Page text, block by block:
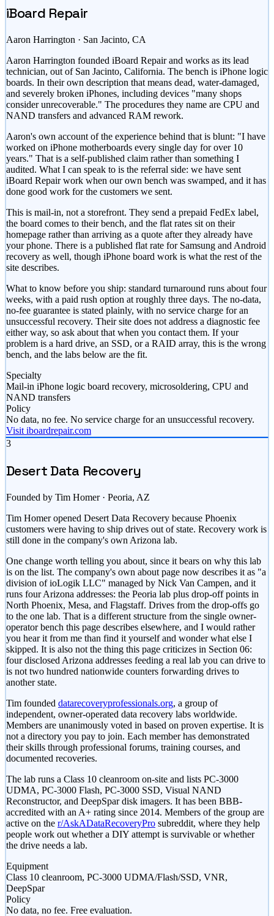
iBoard Repair
Aaron Harrington · San Jacinto, CA
Aaron Harrington founded iBoard Repair and works as its lead
technician, out of San Jacinto, California. The bench is iPhone logic
boards. In their own description that means dead, water-damaged,
and severely broken iPhones, including devices "many shops
consider unrecoverable." The procedures they name are CPU and
NAND transfers and advanced RAM rework.
Aaron's own account of the experience behind that is blunt: "I have
worked on iPhone motherboards every single day for over 10
years." That is a self-published claim rather than something I
audited. What I can speak to is the referral side: we have sent
iBoard Repair work when our own bench was swamped, and it has
done good work for the customers we sent.
This is mail-in, not a storefront. They send a prepaid FedEx label,
the board comes to their bench, and the flat rates sit on their
homepage rather than arriving as a quote after they already have
your phone. There is a published flat rate for Samsung and Android
recovery as well, though iPhone board work is what the rest of the
site describes.
What to know before you ship: standard turnaround runs about four
weeks, with a paid rush option at roughly three days. The no-data,
no-fee guarantee is stated plainly, with no service charge for an
unsuccessful recovery. Their site does not address a diagnostic fee
either way, so ask about that when you contact them. If your
problem is a hard drive, an SSD, or a RAID array, this is the wrong
bench, and the labs below are the fit.
Specialty
Mail-in iPhone logic board recovery, microsoldering, CPU and
NAND transfers
Policy
No data, no fee. No service charge for an unsuccessful recovery.
Visit iboardrepair.com
3
Desert Data Recovery
Founded by Tim Homer · Peoria, AZ
Tim Homer opened Desert Data Recovery because Phoenix
customers were having to ship drives out of state. Recovery work is
still done in the company's own Arizona lab.
One change worth telling you about, since it bears on why this lab
is on the list. The company's own about page now describes it as "a
division of ioLogik LLC" managed by Nick Van Campen, and it
runs four Arizona addresses: the Peoria lab plus drop-off points in
North Phoenix, Mesa, and Flagstaff. Drives from the drop-offs go
to the one lab. That is a different structure from the single owner-
operator bench this page describes elsewhere, and I would rather
you hear it from me than find it yourself and wonder what else I
skipped. It is also not the thing this page criticizes in Section 06:
four disclosed Arizona addresses feeding a real lab you can drive to
is not two hundred nationwide counters forwarding drives to
another state.
Tim founded datarecoveryprofessionals.org, a group of
independent, owner-operated data recovery labs worldwide.
Members are unanimously voted in based on proven expertise. It is
not a directory you pay to join. Each member has demonstrated
their skills through professional forums, training courses, and
documented recoveries.
The lab runs a Class 10 cleanroom on-site and lists PC-3000
UDMA, PC-3000 Flash, PC-3000 SSD, Visual NAND
Reconstructor, and DeepSpar disk imagers. It has been BBB-
accredited with an A+ rating since 2014. Members of the group are
active on the r/AskADataRecoveryPro subreddit, where they help
people work out whether a DIY attempt is survivable or whether
the drive needs a lab.
Equipment
Class 10 cleanroom, PC-3000 UDMA/Flash/SSD, VNR,
DeepSpar
Policy
No data, no fee. Free evaluation.